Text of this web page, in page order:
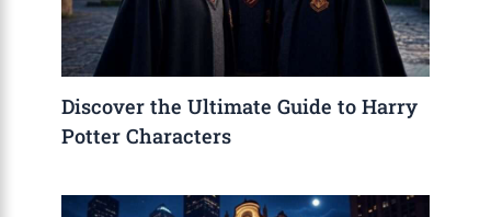
Discover the Ultimate Guide to Harry
Potter Characters